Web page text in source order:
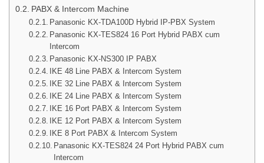
PABX & Intercom Machine
Panasonic KX-TDA100D Hybrid IP-PBX System
Panasonic KX-TES824 16 Port Hybrid PABX cum
Intercom
Panasonic KX-NS300 IP PABX
IKE 48 Line PABX & Intercom System
IKE 32 Line PABX & Intercom System
IKE 24 Line PABX & Intercom System
IKE 16 Port PABX & Intercom System
IKE 12 Port PABX & Intercom System
IKE 8 Port PABX & Intercom System
Panasonic KX-TES824 24 Port Hybrid PABX cum
Intercom